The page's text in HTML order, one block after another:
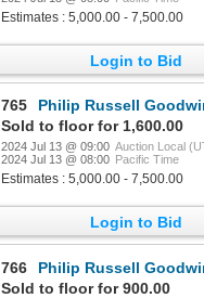
Estimates : 5,000.00 - 7,500.00
Login to Bid
765
Philip Russell Goodwin Mt
Sold to floor for 1,600.00
2024 Jul 13 @ 09:00 Auction Local
2024 Jul 13 @ 08:00 Pacific Time
Estimates : 5,000.00 - 7,500.00
Login to Bid
766
Philip Russell Goodwin
Sold to floor for 900.00